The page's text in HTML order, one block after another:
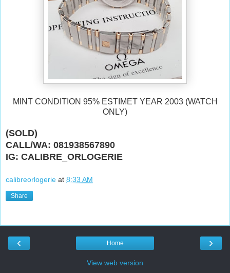
MINT CONDITION 95% ESTIMET YEAR 2003 (WATCH
ONLY)
(SOLD)
CALL/WA: 081938567890
IG: CALIBRE_ORLOGERIE
calibreorlogerie at 8:33 AM
Share
‹ ›
Home
View web version